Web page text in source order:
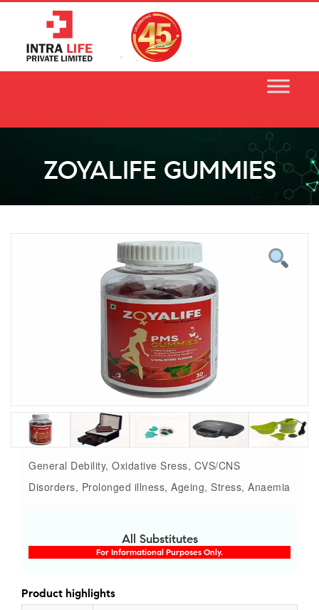
ZOYALIFE GUMMIES
General Debility, Oxidative Sress, CVS/CNS
Disorders, Prolonged illness, Ageing, Stress, Anaemia
All Substitutes
For Informational Purposes Only.
Product highlights